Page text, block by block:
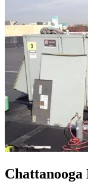
Chattanooga